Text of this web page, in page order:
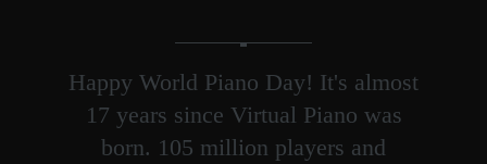
Happy World Piano Day! It's almost
17 years since Virtual Piano was
born. 105 million players and